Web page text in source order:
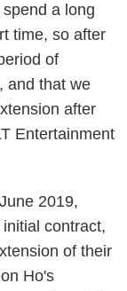
a long
time, so after
of
and that we
after
Entertainment
2019,
contract,
of their
Ho's